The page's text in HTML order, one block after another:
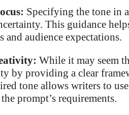
Specifying the tone in
This guidance
and audience expectations.
While it may seem
by providing a clear
tone allows writers to
prompt’s requirements.